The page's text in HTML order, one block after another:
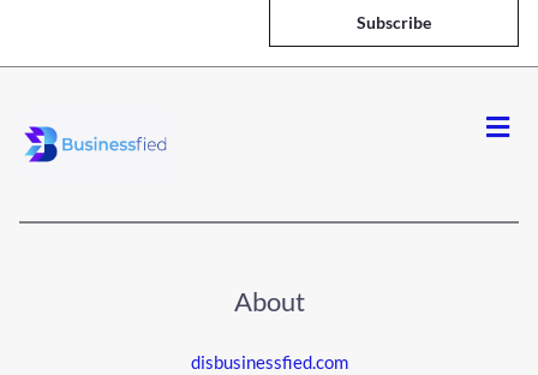
l
*
Subscribe
About
disbusinessfied.com